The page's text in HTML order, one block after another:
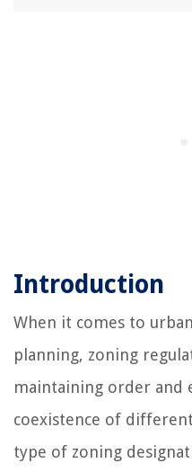
Introduction
When it comes to
planning, zoning
maintaining order and
coexistence of
type of zoning